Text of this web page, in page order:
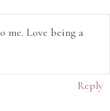
me. Love being a
Reply